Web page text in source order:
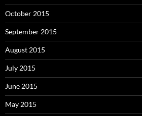
October 2015
September 2015
August 2015
July 2015
June 2015
May 2015